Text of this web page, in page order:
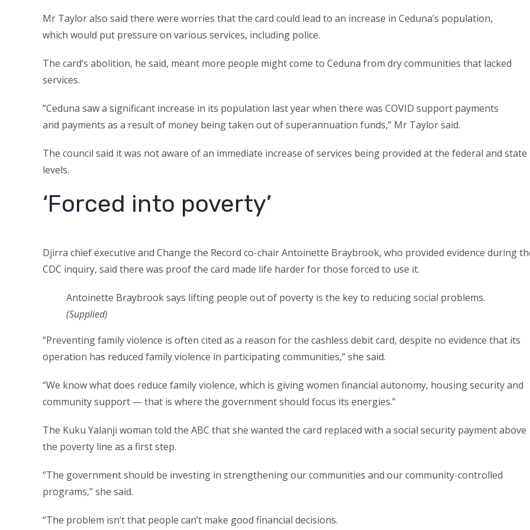
Mr Taylor also said there were worries that the card could lead to an increase in Ceduna’s population,
which would put pressure on various services, including police.
The card’s abolition, he said, meant more people might come to Ceduna from dry communities that lacked
services.
“Ceduna saw a significant increase in its population last year when there was COVID support payments
and payments as a result of money being taken out of superannuation funds,” Mr Taylor said.
The council said it was not aware of an immediate increase of services being provided at the federal and state
levels.
‘Forced into poverty’
Djirra chief executive and Change the Record co-chair Antoinette Braybrook, who provided evidence during
CDC inquiry, said there was proof the card made life harder for those forced to use it.
Antoinette Braybrook says lifting people out of poverty is the key to reducing social problems.
(Supplied)
“Preventing family violence is often cited as a reason for the cashless debit card, despite no evidence that its
operation has reduced family violence in participating communities,” she said.
“We know what does reduce family violence, which is giving women financial autonomy, housing security and
community support — that is where the government should focus its energies.”
The Kuku Yalanji woman told the ABC that she wanted the card replaced with a social security payment above
the poverty line as a first step.
“The government should be investing in strengthening our communities and our community-controlled
programs,” she said.
“The problem isn’t that people can’t make good financial decisions.